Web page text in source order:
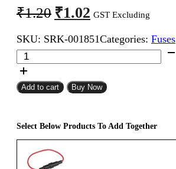
₹1.20 Original
price
was:
₹1.20.
₹1.02 Current
price
is:
₹1.02.
GST Excluding
SKU: SRK-001851Categories: Fuses
5x20mm
6A
Fast
Blow
quantity
Add to cart Buy Now
Select Below Products To Add Together